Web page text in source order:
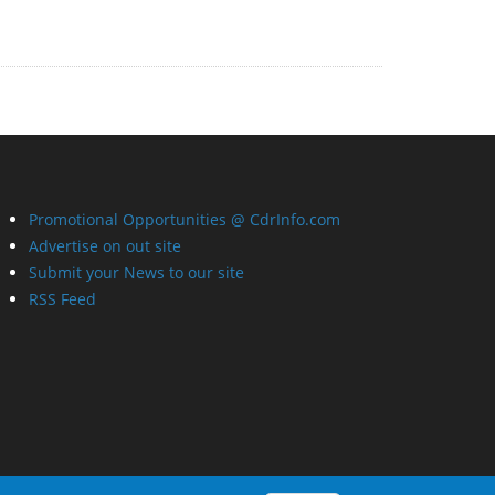
Promotional Opportunities @ CdrInfo.com
Advertise on out site
Submit your News to our site
RSS Feed